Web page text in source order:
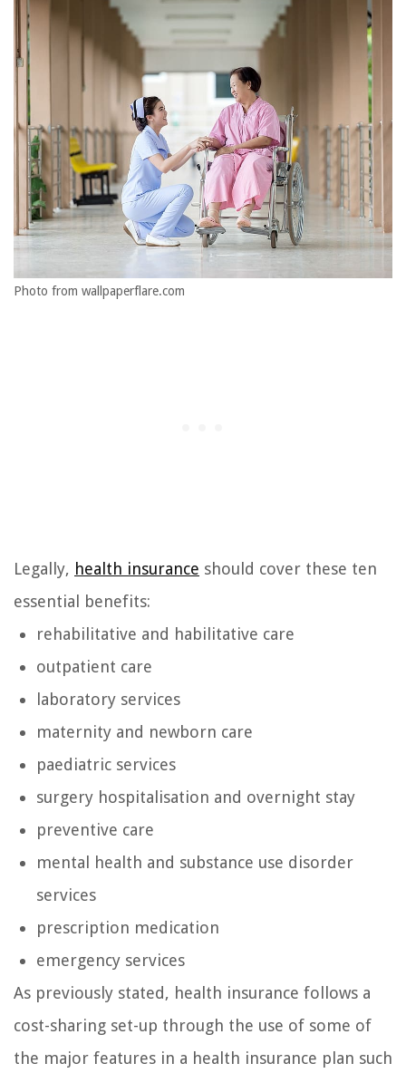
Photo from wallpaperflare.com
Legally, health insurance should cover these ten
essential benefits:
rehabilitative and habilitative care
outpatient care
laboratory services
maternity and newborn care
paediatric services
surgery hospitalisation and overnight stay
preventive care
mental health and substance use disorder
services
prescription medication
emergency services
As previously stated, health insurance follows a
cost-sharing set-up through the use of some of
the major features in a health insurance plan such